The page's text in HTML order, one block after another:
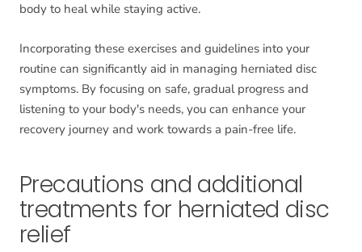
body to heal while staying active.
Incorporating these exercises and guidelines into your
routine can significantly aid in managing herniated disc
symptoms. By focusing on safe, gradual progress and
listening to your body's needs, you can enhance your
recovery journey and work towards a pain-free life.
Precautions and additional
treatments for herniated disc
relief